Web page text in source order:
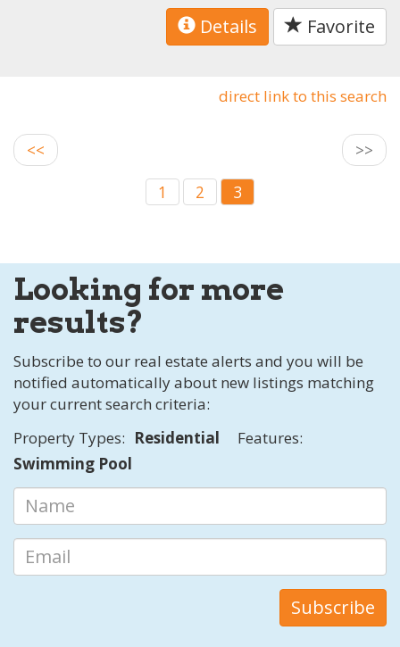
Details Favorite
direct link to this search
<<
>>
1
2 3
Looking for more
results?
Subscribe to our real estate alerts and you will be
notified automatically about new listings matching
your current search criteria:
Property Types: Residential
Features:
Swimming Pool